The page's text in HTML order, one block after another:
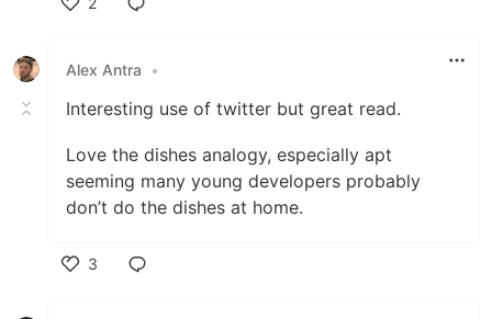
Alex Antra
•
Interesting use of twitter but great read.
Love the dishes analogy, especially apt
seeming many young developers probably
don’t do the dishes at home.
3